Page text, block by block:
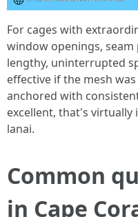
For cages with
window openings,
lengthy, uninterrupted
effective if the mesh
anchored with
excellent, that's
lanai.
Common
in Cape